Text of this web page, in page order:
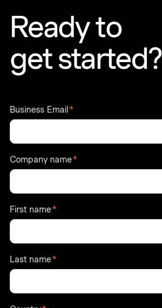
Ready to
get started?
Business Email *
Company name*
First name*
Last name*